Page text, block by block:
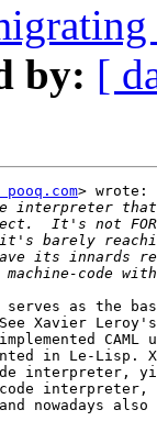
by: [
> wrote:
as the
Xavier
CAML
in Le-Lisp.
interpreter,
interpreter,
nowadays